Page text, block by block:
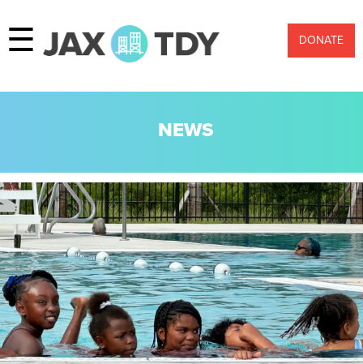
☰ DONATE
NEWS